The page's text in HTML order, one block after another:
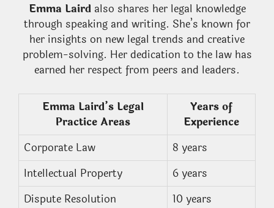
Emma Lairdalso shares her legal knowledge
through speaking and writing. She’s known for
her insights on new legal trends and creative
problem-solving. Her dedication to the law has
earned her respect from peers and leaders.
Emma Laird’s Legal
Practice Areas
Years of
Experience
Corporate Law
8 years
Intellectual Property
6 years
Dispute Resolution
10 years